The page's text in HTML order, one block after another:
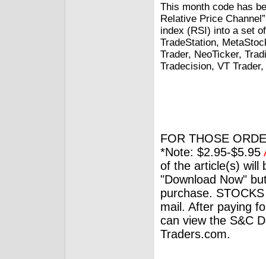
This month code has
Relative Price
index (RSI) into a set
TradeStation,
Trader, NeoTicker,
Tradecision, VT
FOR THOSE
*Note: $2.95-$5.95
of the article(s) will
"Download Now"
purchase.
mail. After paying
can view the S&C
Traders.com.